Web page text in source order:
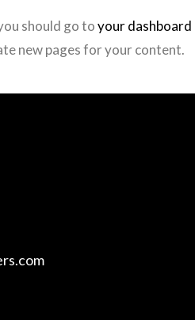
should go toyour dashboard
new pages for your content.